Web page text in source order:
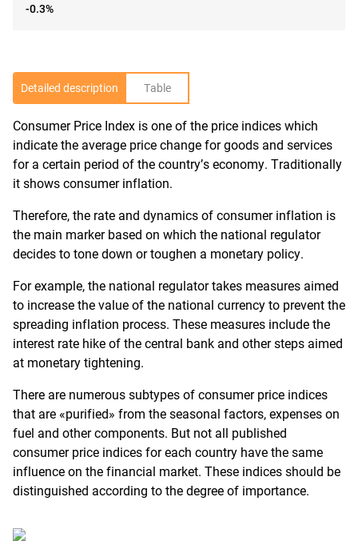
-0.3%
Detailed description Table
Consumer Price Index is one of the price indices which
indicate the average price change for goods and services
for a certain period of the country’s economy. Traditionally
it shows consumer inflation.
Therefore, the rate and dynamics of consumer inflation is
the main marker based on which the national regulator
decides to tone down or toughen a monetary policy.
For example, the national regulator takes measures aimed
to increase the value of the national currency to prevent the
spreading inflation process. These measures include the
interest rate hike of the central bank and other steps aimed
at monetary tightening.
There are numerous subtypes of consumer price indices
that are «purified» from the seasonal factors, expenses on
fuel and other components. But not all published
consumer price indices for each country have the same
influence on the financial market. These indices should be
distinguished according to the degree of importance.